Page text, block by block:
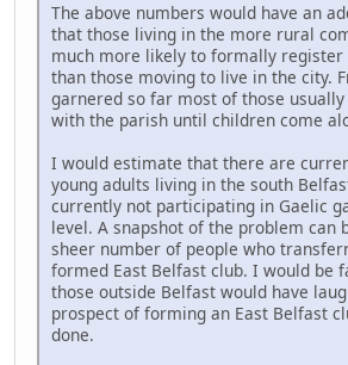
The above numbers would have an
that those living in the more rural
much more likely to formally
than those moving to live in the city.
garnered so far most of those
with the parish until children come
I would estimate that there are
young adults living in the south
currently not participating in Gaelic
level. A snapshot of the problem can
sheer number of people who
formed East Belfast club. I would be
those outside Belfast would have
prospect of forming an East Belfast
done.